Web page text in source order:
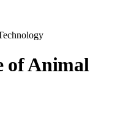
of Animal